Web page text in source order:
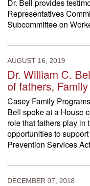
Dr. Bell provides
Representatives
Subcommittee on
AUGUST 16, 2019
Dr. William C.
of fathers,
Casey Family
Bell spoke at a House
role that fathers play in
opportunities to
Prevention Services
DECEMBER 07, 2018